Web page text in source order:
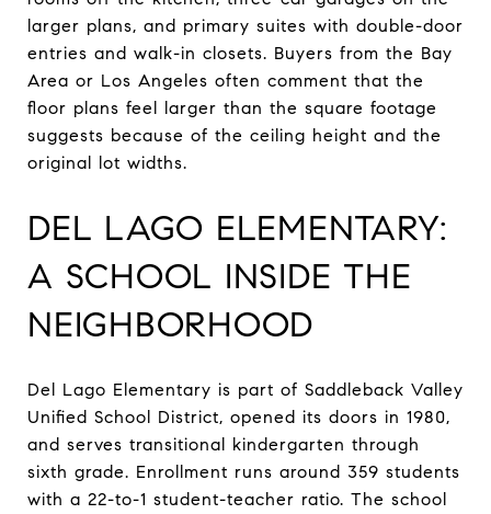
larger plans, and primary suites with double-door
entries and walk-in closets. Buyers from the Bay
Area or Los Angeles often comment that the
floor plans feel larger than the square footage
suggests because of the ceiling height and the
original lot widths.
DEL LAGO ELEMENTARY:
A SCHOOL INSIDE THE
NEIGHBORHOOD
Del Lago Elementary is part of Saddleback Valley
Unified School District, opened its doors in 1980,
and serves transitional kindergarten through
sixth grade. Enrollment runs around 359 students
with a 22-to-1 student-teacher ratio. The school